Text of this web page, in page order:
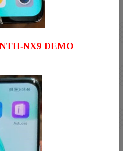
NX9 DEMO